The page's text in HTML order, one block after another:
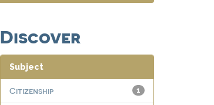
Discover
Subject
1
Citizenship